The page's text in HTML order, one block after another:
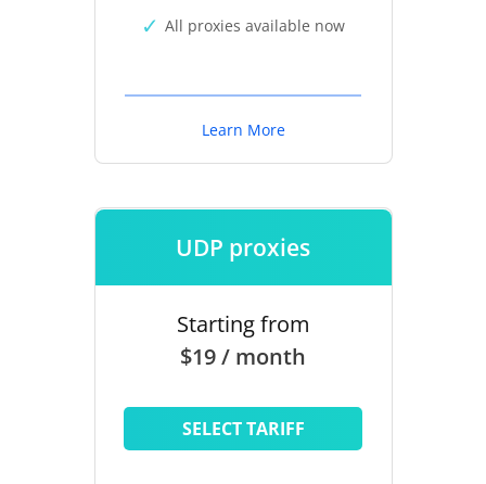
All proxies available now
Learn More
UDP proxies
Starting from
$19 / month
SELECT TARIFF